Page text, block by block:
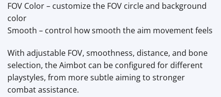
FOV Color – customize the FOV circle and background
color
Smooth – control how smooth the aim movement feels
With adjustable FOV, smoothness, distance, and bone
selection, the Aimbot can be configured for different
playstyles, from more subtle aiming to stronger
combat assistance.